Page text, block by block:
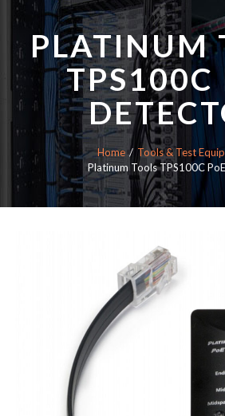
PLATINUM
TPS100C
Home
Tools & Test
Platinum Tools TPS100C